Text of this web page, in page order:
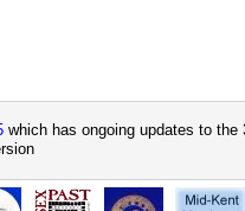
which has ongoing updates to